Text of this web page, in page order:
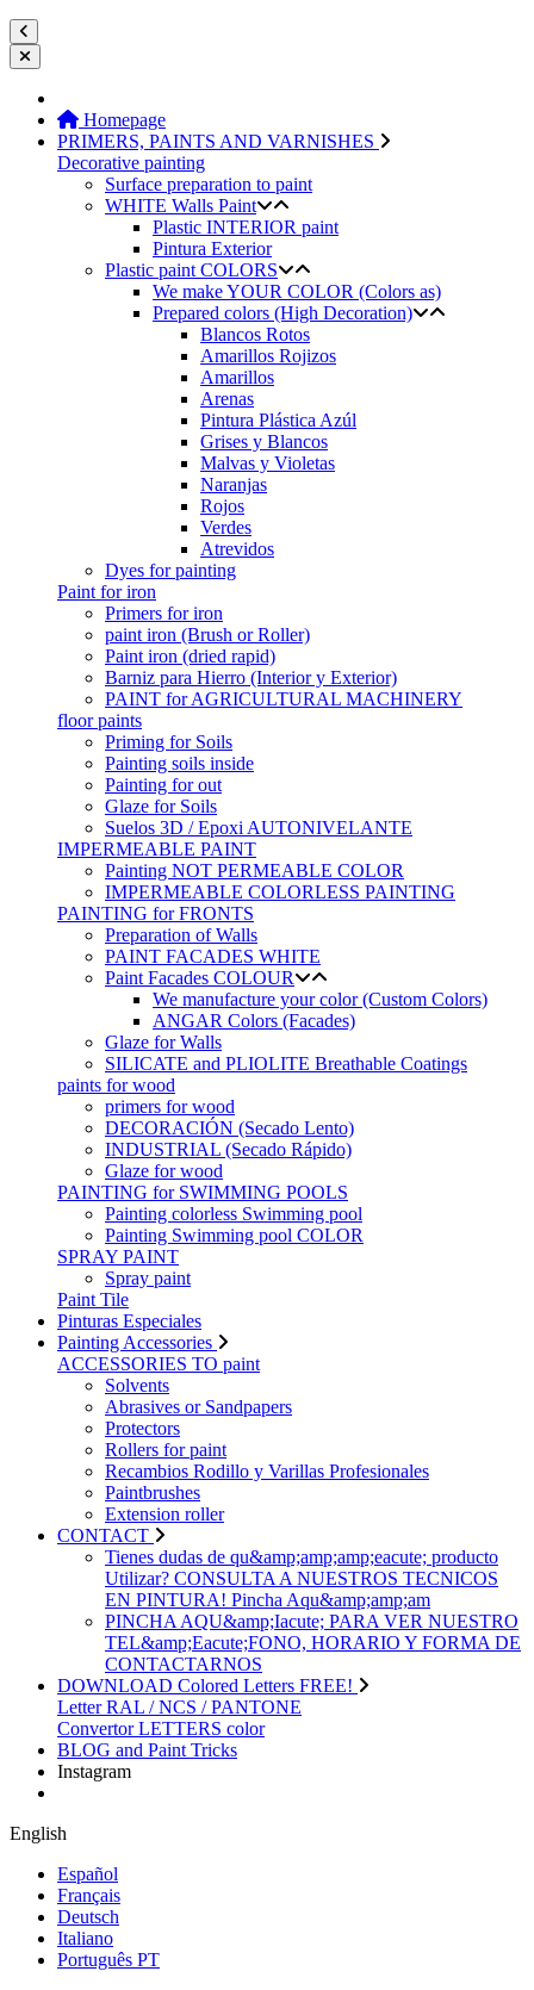
Homepage
PRIMERS, PAINTS AND VARNISHES
Decorative painting
Surface preparation to paint
WHITE Walls Paint
Plastic INTERIOR paint
Pintura Exterior
Plastic paint COLORS
We make YOUR COLOR (Colors as)
Prepared colors (High Decoration)
Blancos Rotos
Amarillos Rojizos
Amarillos
Arenas
Pintura Plástica Azúl
Grises y Blancos
Malvas y Violetas
Naranjas
Rojos
Verdes
Atrevidos
Dyes for painting
Paint for iron
Primers for iron
paint iron (Brush or Roller)
Paint iron (dried rapid)
Barniz para Hierro (Interior y Exterior)
PAINT for AGRICULTURAL MACHINERY
floor paints
Priming for Soils
Painting soils inside
Painting for out
Glaze for Soils
Suelos 3D / Epoxi AUTONIVELANTE
IMPERMEABLE PAINT
Painting NOT PERMEABLE COLOR
IMPERMEABLE COLORLESS PAINTING
PAINTING for FRONTS
Preparation of Walls
PAINT FACADES WHITE
Paint Facades COLOUR
We manufacture your color (Custom Colors)
ANGAR Colors (Facades)
Glaze for Walls
SILICATE and PLIOLITE Breathable Coatings
paints for wood
primers for wood
DECORACIÓN (Secado Lento)
INDUSTRIAL (Secado Rápido)
Glaze for wood
PAINTING for SWIMMING POOLS
Painting colorless Swimming pool
Painting Swimming pool COLOR
SPRAY PAINT
Spray paint
Paint Tile
Pinturas Especiales
Painting Accessories
ACCESSORIES TO paint
Solvents
Abrasives or Sandpapers
Protectors
Rollers for paint
Recambios Rodillo y Varillas Profesionales
Paintbrushes
Extension roller
CONTACT
Tienes dudas de qu&amp;amp;amp;eacute; producto
Utilizar? CONSULTA A NUESTROS TECNICOS
EN PINTURA! Pincha Aqu&amp;amp;am
PINCHA AQU&amp;Iacute; PARA VER NUESTRO
TEL&amp;Eacute;FONO, HORARIO Y FORMA DE
CONTACTARNOS
DOWNLOAD Colored Letters FREE!
Letter RAL / NCS / PANTONE
Convertor LETTERS color
BLOG and Paint Tricks
Instagram
English
Español
Français
Deutsch
Italiano
Português PT